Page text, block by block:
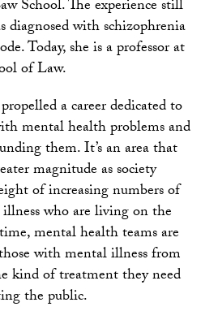
School. The experience still
diagnosed with schizophrenia
Today, she is a professor at
of Law.
a career dedicated to
mental health problems and
them. It’s an area that
magnitude as society
of increasing numbers of
who are living on the
mental health teams are
with mental illness from
kind of treatment they need
the public.